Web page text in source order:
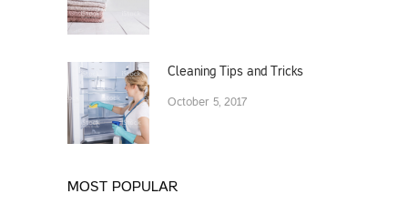
Cleaning Tips and Tricks
October 5, 2017
MOST POPULAR